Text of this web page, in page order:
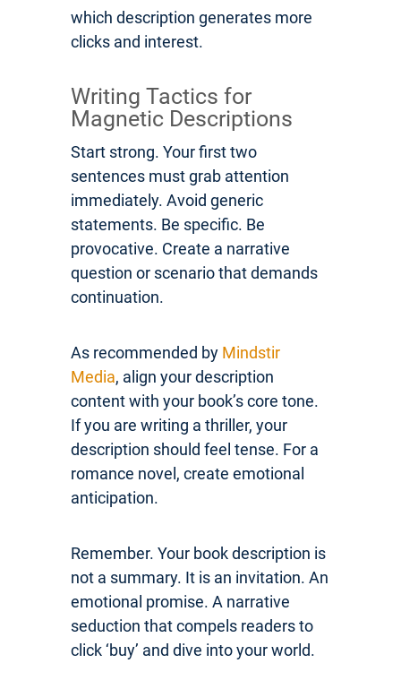
which description generates more
clicks and interest.
Writing Tactics for
Magnetic Descriptions
Start strong. Your first two
sentences must grab attention
immediately. Avoid generic
statements. Be specific. Be
provocative. Create a narrative
question or scenario that demands
continuation.
As recommended by Mindstir
Media, align your description
content with your book’s core tone.
If you are writing a thriller, your
description should feel tense. For a
romance novel, create emotional
anticipation.
Remember. Your book description is
not a summary. It is an invitation. An
emotional promise. A narrative
seduction that compels readers to
click ‘buy’ and dive into your world.